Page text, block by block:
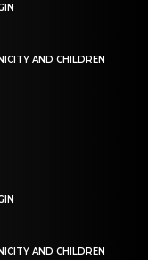
AND CHILDREN
AND CHILDREN